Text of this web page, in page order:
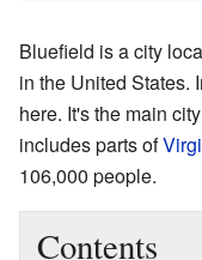
Bluefield is a city
in the United States.
here. It's the main
includes parts of
106,000 people.
Contents